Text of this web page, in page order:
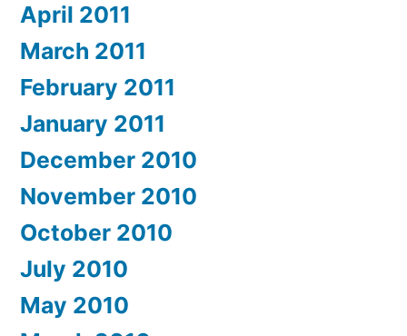
April 2011
March 2011
February 2011
January 2011
December 2010
November 2010
October 2010
July 2010
May 2010